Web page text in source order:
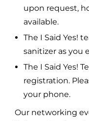
upon request,
available.
The I Said Yes!
sanitizer as you
The I Said Yes!
registration.
your phone.
Our networking